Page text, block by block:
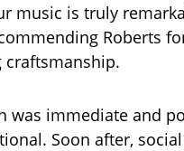
music is truly
Roberts
craftsmanship.
was immediate and
Soon after,